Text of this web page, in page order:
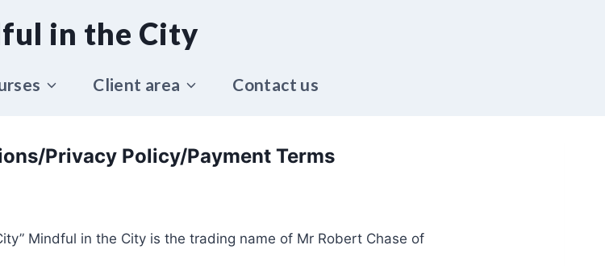
in the City
Client area Contact us
Privacy Policy/Payment Terms
Mindful in the City is the trading name of Mr Robert Chase of